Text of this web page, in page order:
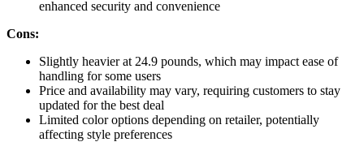
enhanced security and convenience
Cons:
Slightly heavier at 24.9 pounds, which may impact ease of
handling for some users
Price and availability may vary, requiring customers to stay
updated for the best deal
Limited color options depending on retailer, potentially
affecting style preferences